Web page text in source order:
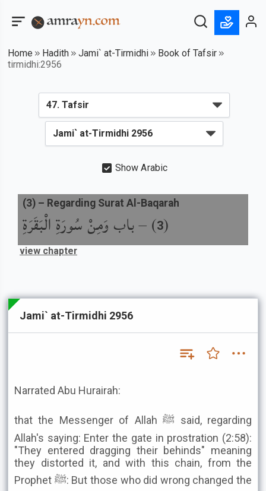
Home Hadith Jami` at-Tirmidhi
Book of Tafsir
tirmidhi:2956
Show Arabic
(
3
) –باب وَمِنْ سُورَةِ الْبَقَرَةِ
(3) – Regarding Surat Al-Baqarah
view chapter
Jami` at-Tirmidhi 2956
Narrated Abu Hurairah:
that the Messenger of Allah ﷺ said, regarding
Allah's saying: Enter the gate in prostration (2:58):
"They entered dragging their behinds" meaning
they distorted it, and with this chain, from the
Prophet ﷺ: But those who did wrong changed the